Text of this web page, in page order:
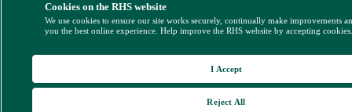
Cookies on the RHS website
We use cookies to ensure our site works securely, continually make improvements
you the best online experience. Help improve the RHS website by accepting
Reject All
I Accept